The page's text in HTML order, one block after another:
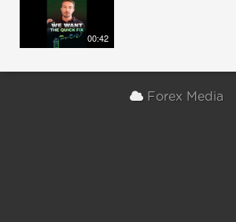
00:42
Forex Media